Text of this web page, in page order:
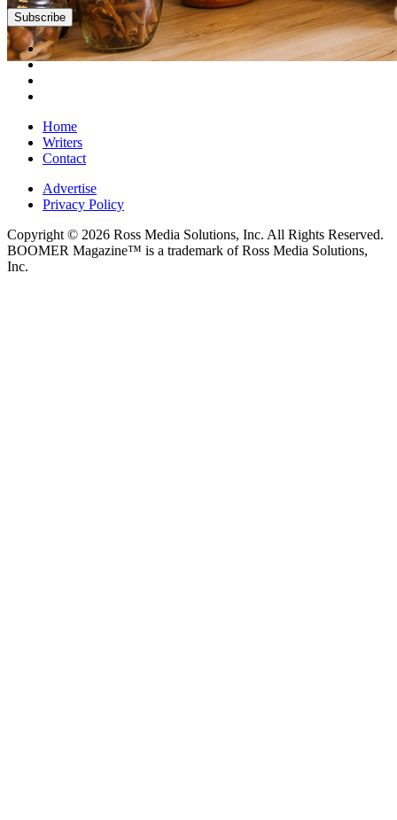
Subscribe
Home
Writers
Contact
Advertise
Privacy Policy
Copyright © 2026 Ross Media Solutions, Inc. All Rights Reserved.
BOOMER Magazine™ is a trademark of Ross Media Solutions,
Inc.